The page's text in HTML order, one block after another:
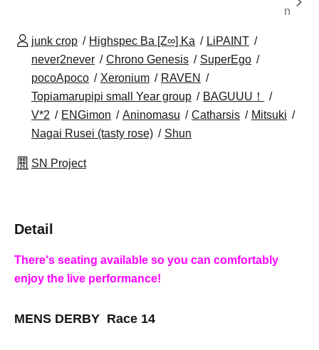
n
junk crop Highspec Ba [Z∞] Ka
LiPAINT
never2never
Chrono Genesis
SuperEgo
pocoApoco
Xeronium
RAVEN
Topiamarupipi small Year group
BAGUUU！
V*2
ENGimon Aninomasu Catharsis
Mitsuki
Nagai Rusei (tasty rose)
Shun
SN Project
Detail
There's seating available so you can comfortably
enjoy the live performance!
MENS DERBY Race 14